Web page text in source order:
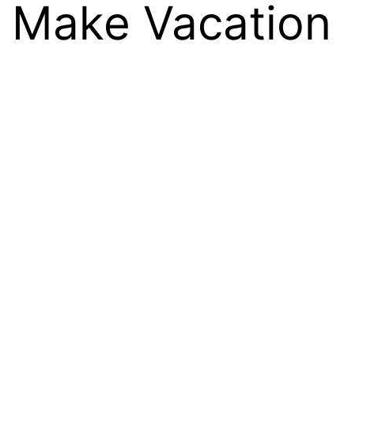
Vacation